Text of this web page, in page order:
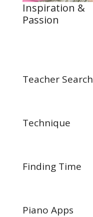
Inspiration &
Passion
Teacher Search
Technique
Finding Time
Piano Apps